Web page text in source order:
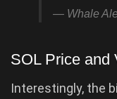
— Whale
SOL Price and
Interestingly, the